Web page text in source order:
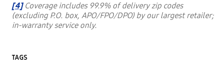
[4] Coverage includes 99.9% of delivery zip codes
(excluding P.O. box, APO/FPO/DPO) by our largest retailer;
in-warranty service only.
TAGS